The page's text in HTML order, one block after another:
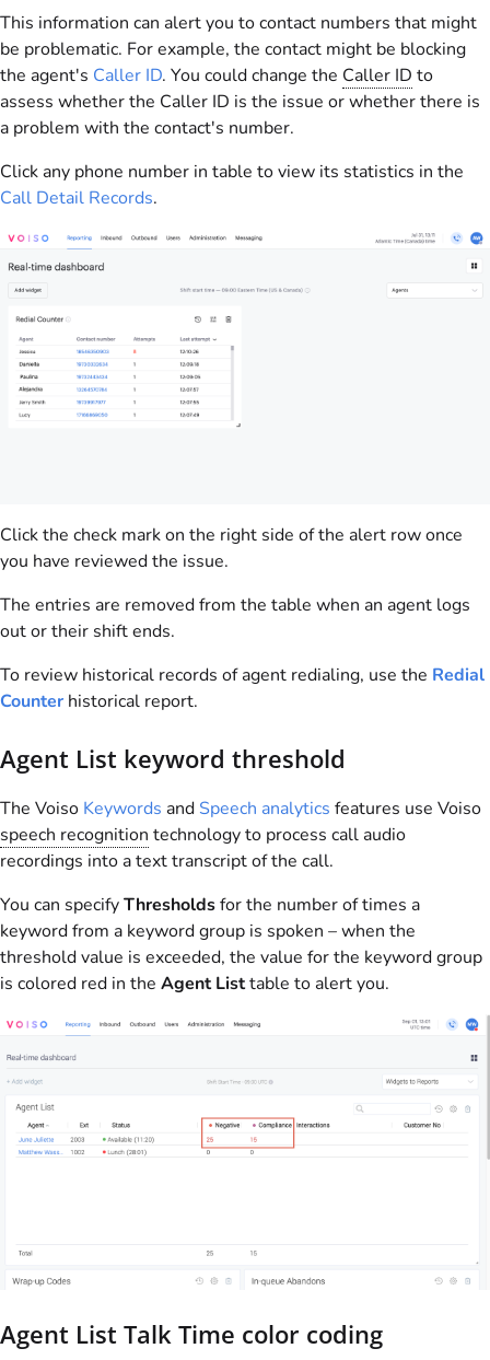
This information can alert you to contact numbers that might
be problematic. For example, the contact might be blocking
the agent's Caller ID. You could change the Caller ID to
assess whether the Caller ID is the issue or whether there is
a problem with the contact's number.
Click any phone number in table to view its statistics in the
Call Detail Records.
Click the check mark on the right side of the alert row once
you have reviewed the issue.
The entries are removed from the table when an agent logs
out or their shift ends.
To review historical records of agent redialing, use the Redial
Counter historical report.
Agent List keyword threshold
The Voiso Keywords and Speech analytics features use Voiso
speech recognition technology to process call audio
recordings into a text transcript of the call.
You can specifyThresholdsfor the number of times a
keyword from a keyword group is spoken – when the
threshold value is exceeded, the value for the keyword group
is colored red in the Agent Listtable to alert you.
Agent List Talk Time color coding